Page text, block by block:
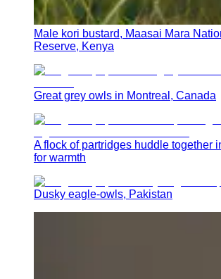
Male kori bustard, Maasai Mara
Reserve, Kenya
Great grey owls in Montreal, Canada
A flock of partridges huddle together
for warmth
Dusky eagle-owls, Pakistan